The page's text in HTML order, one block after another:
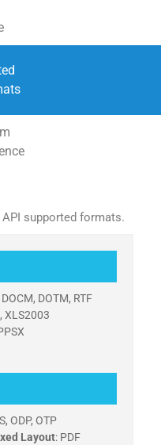
supported formats.
DOTM, RTF
XLS2003
ODP, OTP
Layout: PDF